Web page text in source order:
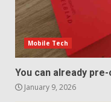
5Mobile Tech
You can already
January 9, 2026